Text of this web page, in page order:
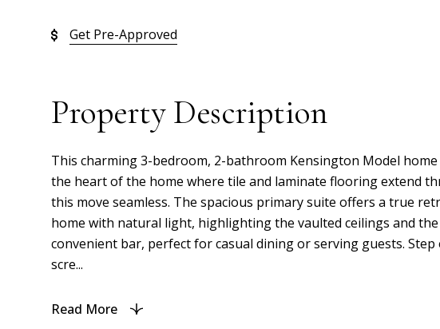
Get Pre-Approved
Property Description
This charming 3-bedroom, 2-bathroom Kensington Model
the heart of the home where tile and laminate flooring extend
this move seamless. The spacious primary suite offers a true
home with natural light, highlighting the vaulted ceilings and
convenient bar, perfect for casual dining or serving guests.
scre...
Read More